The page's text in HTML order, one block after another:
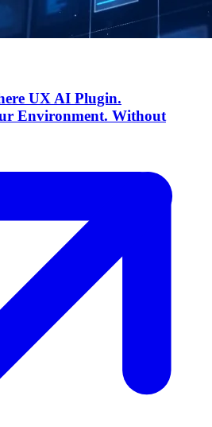
UX AI Plugin.
Environment. Without